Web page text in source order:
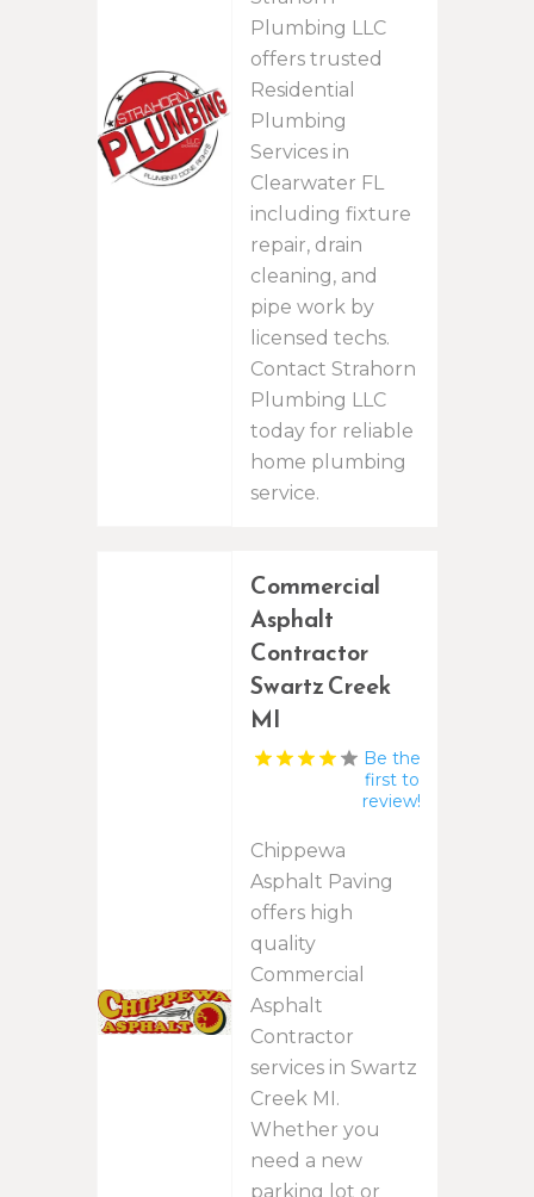
Plumbing LLC
offers trusted
Residential
Plumbing
Services in
Clearwater FL
including fixture
repair, drain
cleaning, and
pipe work by
licensed techs.
Contact Strahorn
Plumbing LLC
today for reliable
home plumbing
service.
Commercial
Asphalt
Contractor
Swartz Creek
MI
Be the
first to
review!
Chippewa
Asphalt Paving
offers high
quality
Commercial
Asphalt
Contractor
services in Swartz
Creek MI.
Whether you
need a new
parking lot or